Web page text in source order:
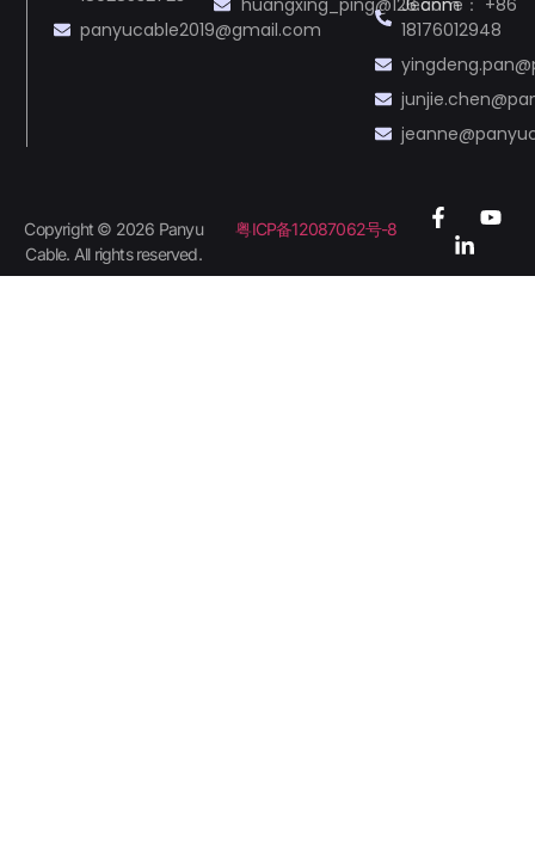
panyucable2019@gmail.com
18176012948
Copyright © 2026 Panyu
Cable. All rights reserved.
粤ICP备12087062号-8